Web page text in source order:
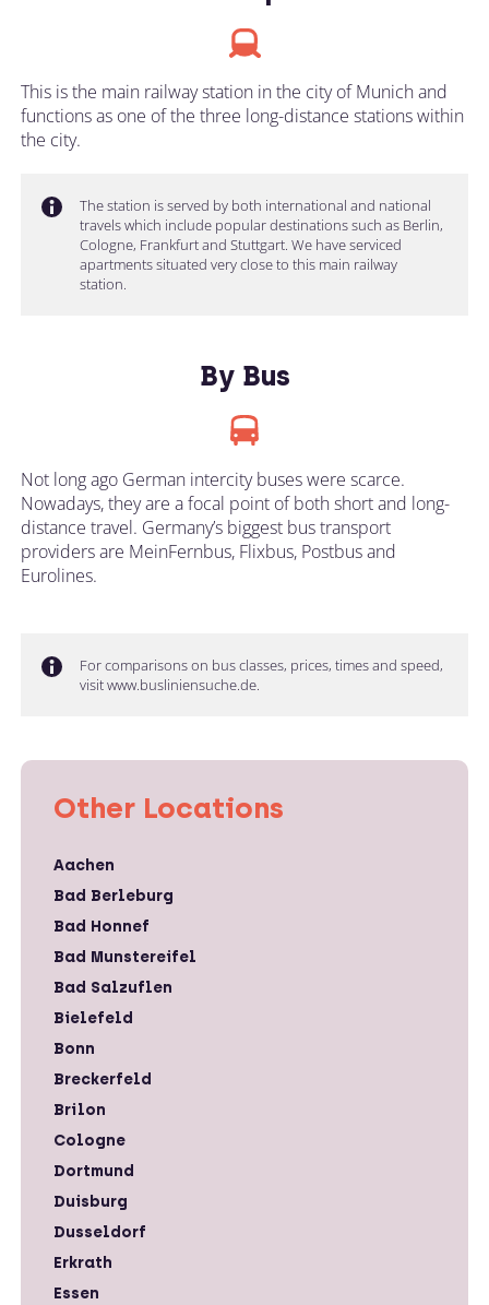
This is the main railway station in the city of Munich and
functions as one of the three long-distance stations within
the city.
The station is served by both international and national
travels which include popular destinations such as Berlin,
Cologne, Frankfurt and Stuttgart. We have serviced
apartments situated very close to this main railway
station.
By Bus
Not long ago German intercity buses were scarce.
Nowadays, they are a focal point of both short and long-
distance travel. Germany’s biggest bus transport
providers are MeinFernbus, Flixbus, Postbus and
Eurolines.
For comparisons on bus classes, prices, times and speed,
visit www.busliniensuche.de.
Other Locations
Aachen
Bad Berleburg
Bad Honnef
Bad Munstereifel
Bad Salzuflen
Bielefeld
Bonn
Breckerfeld
Brilon
Cologne
Dortmund
Duisburg
Dusseldorf
Erkrath
Essen